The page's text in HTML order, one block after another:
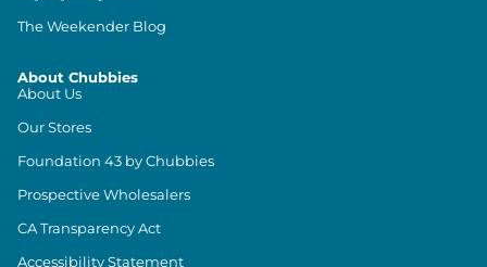
The Weekender Blog
About Chubbies
About Us
Our Stores
Foundation 43 by Chubbies
Prospective Wholesalers
CA Transparency Act
Accessibility Statement